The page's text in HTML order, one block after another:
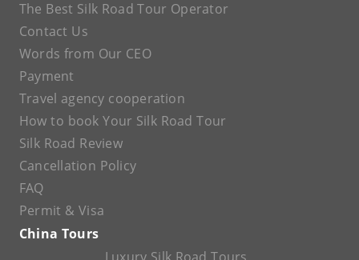
The Best Silk Road Tour Operator
Contact Us
Words from Our CEO
Payment
Travel agency cooperation
How to book Your Silk Road Tour
Silk Road Review
Cancellation Policy
FAQ
Permit & Visa
China Tours